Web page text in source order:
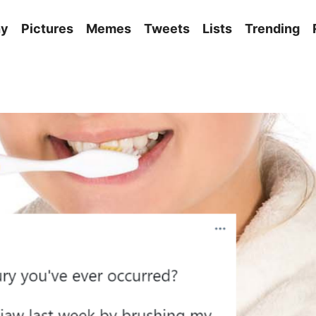
Pictures Memes Tweets Lists Trending